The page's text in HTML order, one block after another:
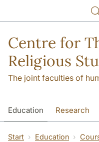
Centre for
Religious
The joint faculties of
Education Research
Student About us
Start Education